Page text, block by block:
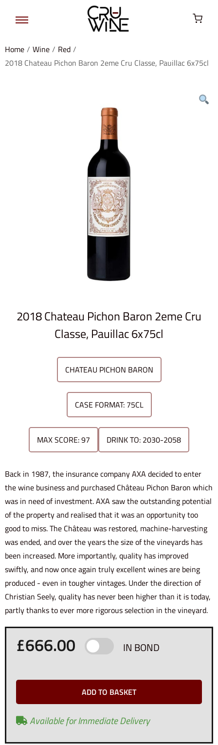
Home / Wine / Red /
2018 Chateau Pichon Baron 2eme Cru Classe, Pauillac 6x75cl
2018 Chateau Pichon Baron 2eme Cru
Classe, Pauillac 6x75cl
CHATEAU PICHON BARON
CASE FORMAT: 75CL
MAX SCORE: 97 DRINK TO: 2030-2058
Back in 1987, the insurance company AXA decided to enter
the wine business and purchased Château Pichon Baron which
was in need of investment. AXA saw the outstanding potential
of the property and realised that it was an opportunity too
good to miss. The Château was restored, machine-harvesting
was ended, and over the years the size of the vineyards has
been increased. More importantly, quality has improved
swiftly, and now once again truly excellent wines are being
produced - even in tougher vintages. Under the direction of
Christian Seely, quality has never been higher than it is today,
partly thanks to ever more rigorous selection in the vineyard.
£666.00 IN BOND
ADD TO BASKET
Available for Immediate Delivery